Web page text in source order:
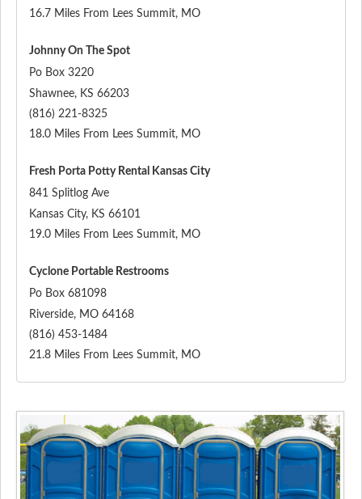
16.7 Miles From Lees Summit, MO
Johnny On The Spot
Po Box 3220
Shawnee, KS 66203
(816) 221-8325
18.0 Miles From Lees Summit, MO
Fresh Porta Potty Rental Kansas City
841 Splitlog Ave
Kansas City, KS 66101
19.0 Miles From Lees Summit, MO
Cyclone Portable Restrooms
Po Box 681098
Riverside, MO 64168
(816) 453-1484
21.8 Miles From Lees Summit, MO